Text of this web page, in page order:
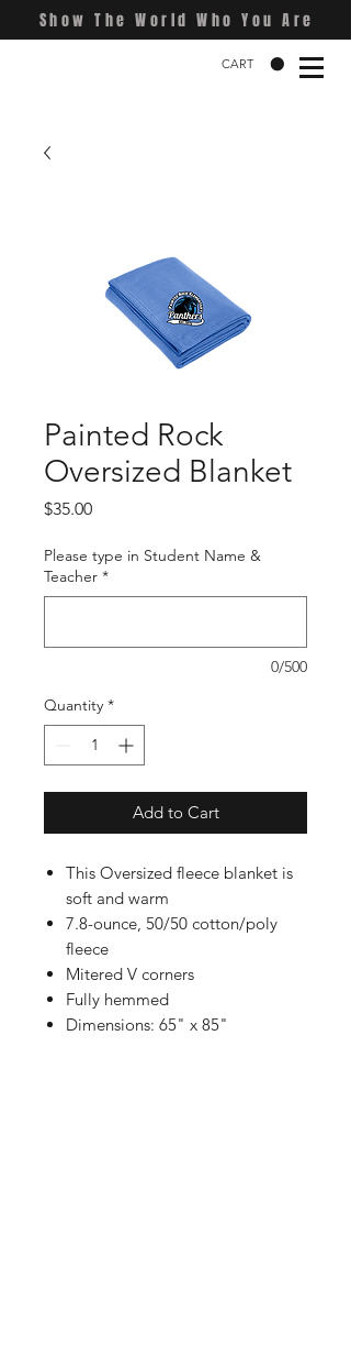
Show The World Who You Are
CART
Painted Rock
Oversized Blanket
$35.00Price
Please type in Student Name &
Teacher *
0/500
Quantity *
Add to Cart
This Oversized fleece blanket is
soft and warm
7.8-ounce, 50/50 cotton/poly
fleece
Mitered V corners
Fully hemmed
Dimensions: 65" x 85"